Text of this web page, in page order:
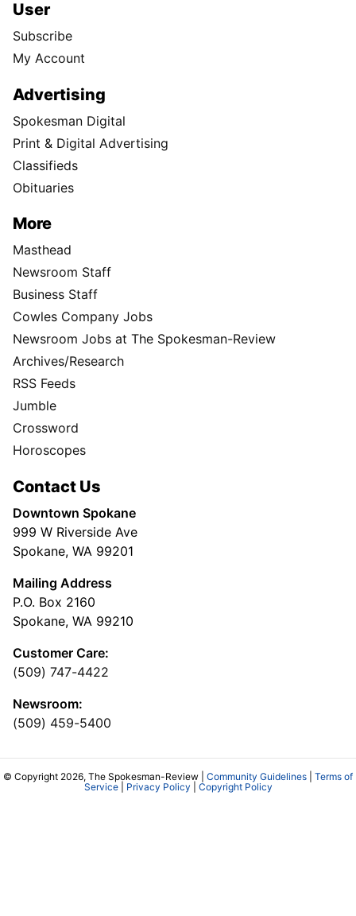
User
Subscribe
My Account
Advertising
Spokesman Digital
Print & Digital Advertising
Classifieds
Obituaries
More
Masthead
Newsroom Staff
Business Staff
Cowles Company Jobs
Newsroom Jobs at The Spokesman-Review
Archives/Research
RSS Feeds
Jumble
Crossword
Horoscopes
Contact Us
Downtown Spokane
999 W Riverside Ave
Spokane, WA 99201
Mailing Address
P.O. Box 2160
Spokane, WA 99210
Customer Care:
(509) 747-4422
Newsroom:
(509) 459-5400
© Copyright 2026, The Spokesman-Review | Community Guidelines
Terms of
Service| Privacy Policy Copyright Policy